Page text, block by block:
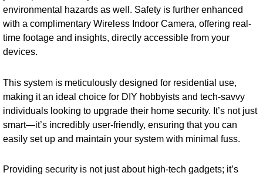
environmental hazards as well. Safety is further enhanced
with a complimentary Wireless Indoor Camera, offering real-
time footage and insights, directly accessible from your
devices.
This system is meticulously designed for residential use,
making it an ideal choice for DIY hobbyists and tech-savvy
individuals looking to upgrade their home security. It’s not just
smart—it’s incredibly user-friendly, ensuring that you can
easily set up and maintain your system with minimal fuss.
Providing security is not just about high-tech gadgets; it’s